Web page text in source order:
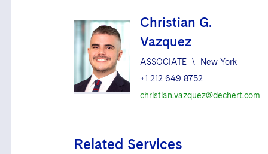
Christian G.
Vazquez
ASSOCIATE \
New York
+1 212 649 8752
christian.vazquez@dechert.com
Related Services